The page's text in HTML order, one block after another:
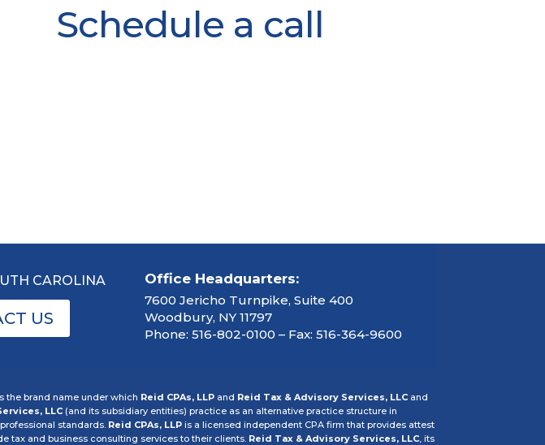
Schedule a call
CAROLINA
US
Office Headquarters:
7600 Jericho Turnpike, Suite 400
Woodbury, NY 11797
Phone: 516-802-0100 – Fax: 516-364-9600
the brand name under which Reid CPAs, LLP and Reid Tax & Advisory Services, LLC and
LLC (and its subsidiary entities) practice as an alternative practice structure in
standards. Reid CPAs, LLP is a licensed independent CPA firm that provides attest
tax and business consulting services to their clients. Reid Tax & Advisory Services, LLC, its